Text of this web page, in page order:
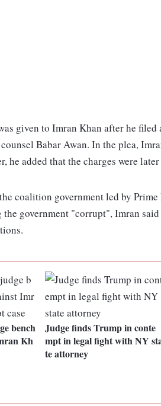
given to Imran Khan after he
Babar Awan. In the plea,
he added that the charges were
coalition government led by
government "corrupt", Imran
bench
Kh
Judge finds Trump in conte
mpt in legal fight with NY
te attorney